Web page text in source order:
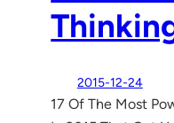
2015-12-24
17 Of The Most